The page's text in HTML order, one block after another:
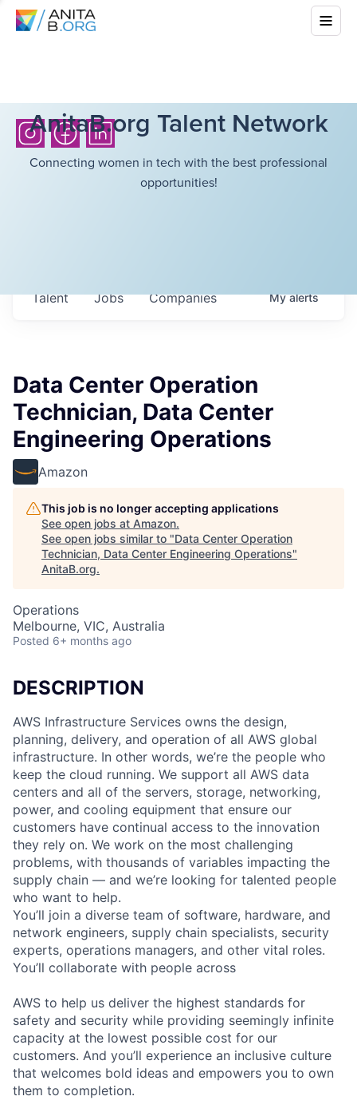
AnitaB.org Talent Network
Connecting women in tech with the best professional
opportunities!
Jobs Companies
Talent Myalerts
Data Center Operation
Technician, Data Center
Engineering Operations
Amazon
This job is no longer accepting applications
See open jobs at Amazon.
See open jobs similar to "Data Center Operation
Technician, Data Center Engineering Operations"
AnitaB.org.
Operations
Melbourne, VIC, Australia
Posted 6+ months ago
DESCRIPTION
AWS Infrastructure Services owns the design,
planning, delivery, and operation of all AWS global
infrastructure. In other words, we’re the people who
keep the cloud running. We support all AWS data
centers and all of the servers, storage, networking,
power, and cooling equipment that ensure our
customers have continual access to the innovation
they rely on. We work on the most challenging
problems, with thousands of variables impacting the
supply chain — and we’re looking for talented people
who want to help.
You’ll join a diverse team of software, hardware, and
network engineers, supply chain specialists, security
experts, operations managers, and other vital roles.
You’ll collaborate with people across
AWS to help us deliver the highest standards for
safety and security while providing seemingly infinite
capacity at the lowest possible cost for our
customers. And you’ll experience an inclusive culture
that welcomes bold ideas and empowers you to own
them to completion.